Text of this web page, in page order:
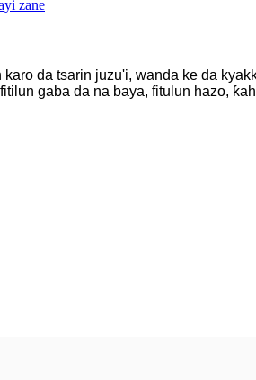
da tsarin juzu'i, wanda ke da
gaba da na baya, fitulun hazo,